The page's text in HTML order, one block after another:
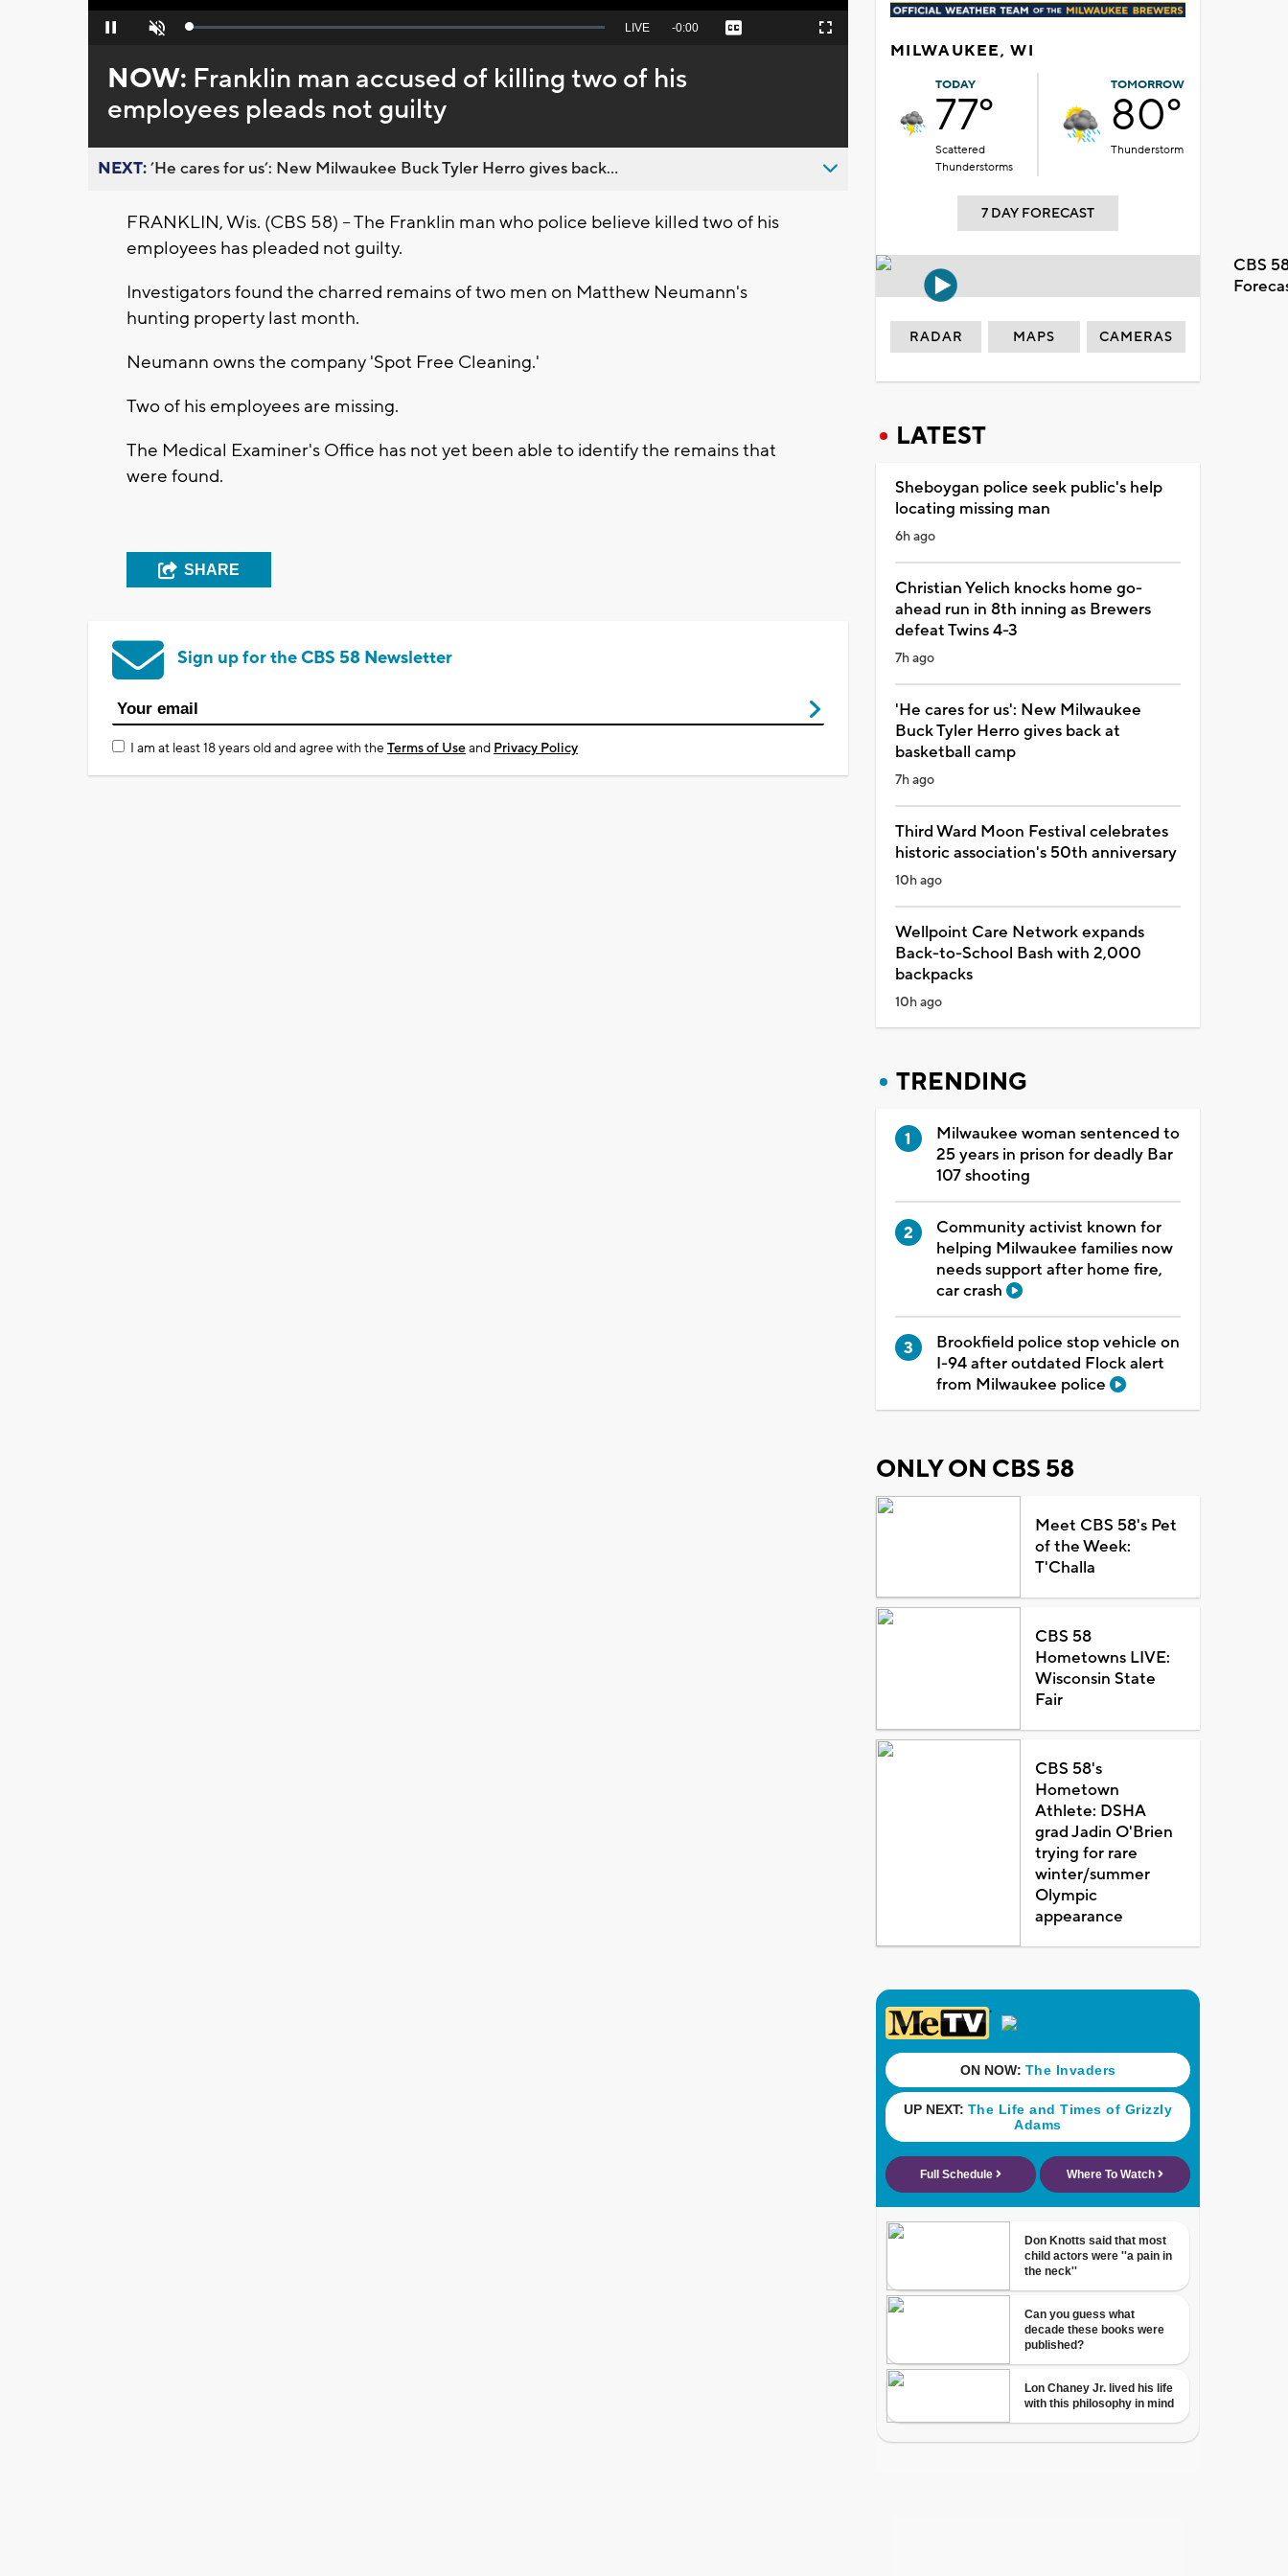
Pause Unmute Loaded:
Seek
behind
live
LIVE Remaining
-0:00 Captions Fullscreen
NOW: Franklin man accused of killing two of his
employees pleads not guilty
NEXT:’He cares for us’: New Milwaukee Buck Tyler Herro gives back...
FRANKLIN, Wis. (CBS 58) -- The Franklin man who police believe killed two of his
employees has pleaded not guilty.
Investigators found the charred remains of two men on Matthew Neumann's
hunting property last month.
Neumann owns the company 'Spot Free Cleaning.'
Two of his employees are missing.
The Medical Examiner's Office has not yet been able to identify the remains that
were found.
SHARE
Sign up for the CBS 58 Newsletter
I am at least 18 years old and agree with theTerms of Useand Privacy Policy
MILWAUKEE, WI
TODAY
77°
Scattered
Thunderstorms
TOMORROW
80°
Thunderstorm
7 DAY FORECAST
CBS
RADAR MAPS CAMERAS
LATEST
Sheboygan police seek public's help
locating missing man
6h ago
Christian Yelich knocks home go-
ahead run in 8th inning as Brewers
defeat Twins 4-3
7h ago
'He cares for us': New Milwaukee
Buck Tyler Herro gives back at
basketball camp
7h ago
Third Ward Moon Festival celebrates
historic association's 50th anniversary
10h ago
Wellpoint Care Network expands
Back-to-School Bash with 2,000
backpacks
10h ago
TRENDING
Milwaukee woman sentenced to
25 years in prison for deadly Bar
107 shooting
Community activist known for
helping Milwaukee families now
needs support after home fire,
car crash
Brookfield police stop vehicle on
I-94 after outdated Flock alert
from Milwaukee police
ONLY ON CBS 58
Meet CBS 58's Pet
of the Week:
T'Challa
CBS 58
Hometowns LIVE:
Wisconsin State
Fair
CBS 58's
Hometown
Athlete: DSHA
grad Jadin O'Brien
trying for rare
winter/summer
Olympic
appearance